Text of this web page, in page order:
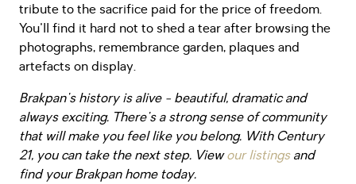
tribute to the sacrifice paid for the price of freedom.
You'll find it hard not to shed a tear after browsing the
photographs, remembrance garden, plaques and
artefacts on display.
Brakpan's history is alive - beautiful, dramatic and
always exciting. There's a strong sense of community
that will make you feel like you belong. With Century
21, you can take the next step. Viewour listingsand
find your Brakpan home today.